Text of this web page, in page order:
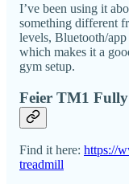
I’ve been using it
something different
levels, Bluetooth/
which makes it a
gym setup.
Feier TM1
Find it here: https://
treadmill